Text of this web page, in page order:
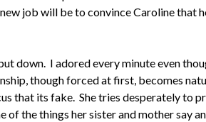
job will be to convince Caroline that
down. I adored every minute even
though forced at first, becomes
that its fake. She tries desperately to
of the things her sister and mother say